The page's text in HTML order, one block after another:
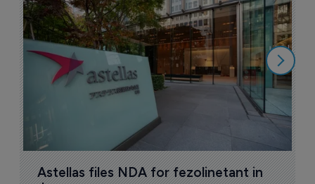
Astellas files NDA for fezolinetant in